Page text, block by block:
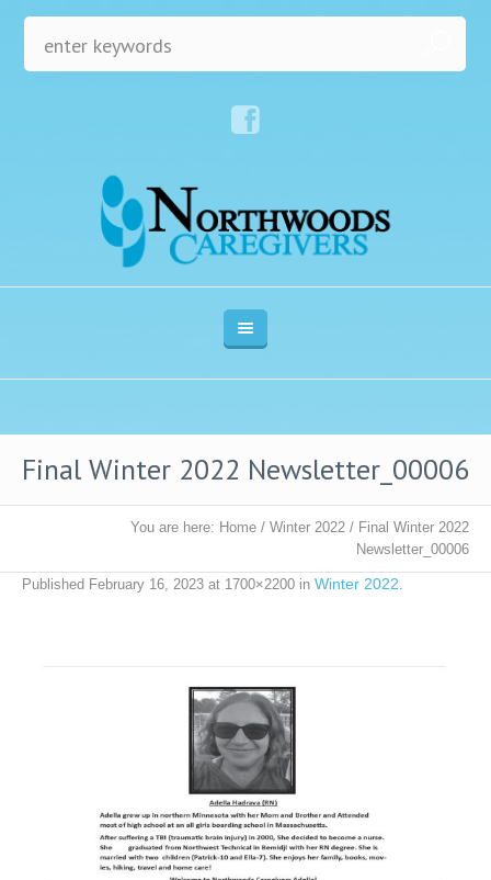
Final Winter 2022 Newsletter_00006
You are here: Home / Winter 2022 / Final Winter 2022
Newsletter_00006
Published February 16, 2023 at 1700×2200 in Winter 2022.